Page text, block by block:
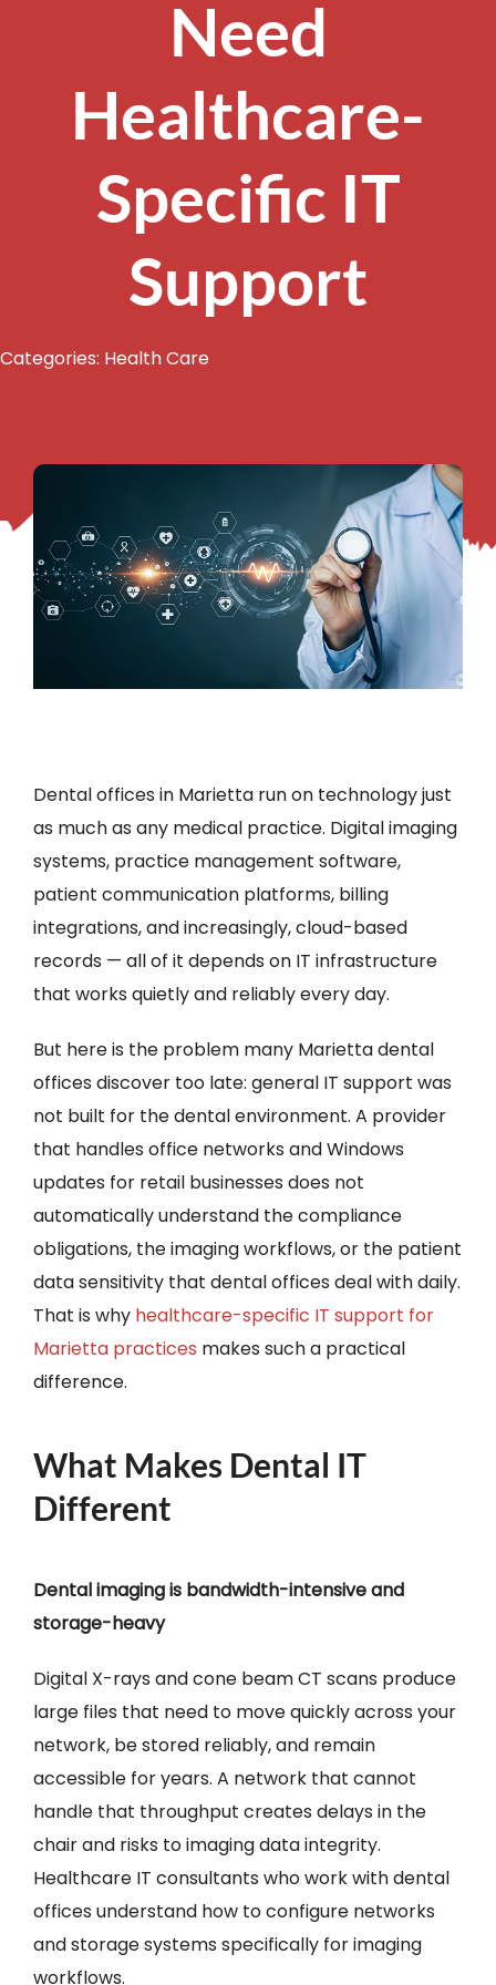
Need
Healthcare-
Specific IT
Support
Categories: Health Care
Dental offices in Marietta run on technology just
as much as any medical practice. Digital imaging
systems, practice management software,
patient communication platforms, billing
integrations, and increasingly, cloud-based
records — all of it depends on IT infrastructure
that works quietly and reliably every day.
But here is the problem many Marietta dental
offices discover too late: general IT support was
not built for the dental environment. A provider
that handles office networks and Windows
updates for retail businesses does not
automatically understand the compliance
obligations, the imaging workflows, or the patient
data sensitivity that dental offices deal with daily.
That is why healthcare-specific IT support for
Marietta practices makes such a practical
difference.
What Makes Dental IT
Different
Dental imaging is bandwidth-intensive and
storage-heavy
Digital X-rays and cone beam CT scans produce
large files that need to move quickly across your
network, be stored reliably, and remain
accessible for years. A network that cannot
handle that throughput creates delays in the
chair and risks to imaging data integrity.
Healthcare IT consultants who work with dental
offices understand how to configure networks
and storage systems specifically for imaging
workflows.